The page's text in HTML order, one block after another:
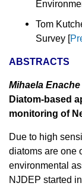
Tom
Survey [
ABSTRACTS
Mihaela Enache
Diatom-based
monitoring of
Due to high
diatoms are one
environmental
NJDEP started